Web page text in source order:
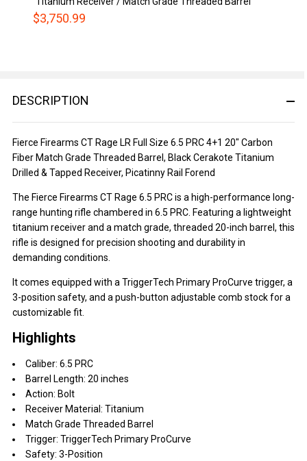
DESCRIPTION
Fierce Firearms CT Rage LR Full Size 6.5 PRC 4+1 20" Carbon
Fiber Match Grade Threaded Barrel, Black Cerakote Titanium
Drilled & Tapped Receiver, Picatinny Rail Forend
The Fierce Firearms CT Rage 6.5 PRC is a high-performance long-
range hunting rifle chambered in 6.5 PRC. Featuring a lightweight
titanium receiver and a match grade, threaded 20-inch barrel, this
rifle is designed for precision shooting and durability in
demanding conditions.
It comes equipped with a TriggerTech Primary ProCurve trigger, a
3-position safety, and a push-button adjustable comb stock for a
customizable fit.
Highlights
Caliber: 6.5 PRC
Barrel Length: 20 inches
Action: Bolt
Receiver Material: Titanium
Match Grade Threaded Barrel
Trigger: TriggerTech Primary ProCurve
Safety: 3-Position
$3,750.99